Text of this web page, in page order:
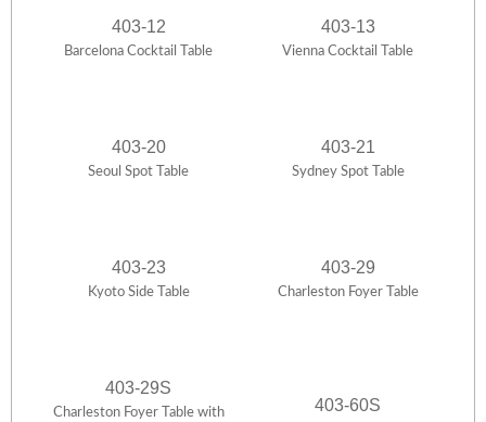
403-12
Barcelona Cocktail Table
403-13
Vienna Cocktail Table
403-20
Seoul Spot Table
403-21
Sydney Spot Table
403-23
Kyoto Side Table
403-29
Charleston Foyer Table
403-29S
Charleston Foyer Table with
403-60S